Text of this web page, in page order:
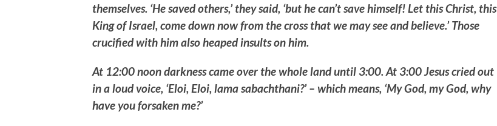
themselves. ‘He saved others,’ they said, ‘but he can’t save himself! Let this Christ, this
King of Israel, come down now from the cross that we may see and believe.’ Those
crucified with him also heaped insults on him.
At 12:00 noon darkness came over the whole land until 3:00. At 3:00 Jesus cried out
in a loud voice, ‘Eloi, Eloi, lama sabachthani?’ – which means, ‘My God, my God, why
have you forsaken me?’